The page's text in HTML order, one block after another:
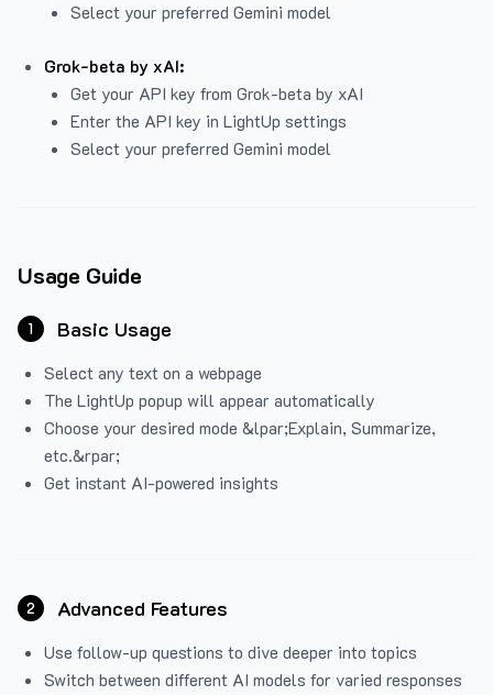
Select your preferred Gemini model
Grok-beta by xAI:
Get your API key from Grok-beta by xAI
Enter the API key in LightUp settings
Select your preferred Gemini model
Usage Guide
1 Basic Usage
Select any text on a webpage
The LightUp popup will appear automatically
Choose your desired mode &lpar;Explain, Summarize,
etc.&rpar;
Get instant AI-powered insights
2 Advanced Features
Use follow-up questions to dive deeper into topics
Switch between different AI models for varied responses